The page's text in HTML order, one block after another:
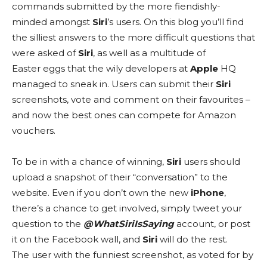
commands submitted by the more fiendishly-
minded amongst Siri’s users. On this blog you’ll find
the silliest answers to the more difficult questions that
were asked of Siri, as well as a multitude of
Easter eggs that the wily developers at Apple HQ
managed to sneak in. Users can submit their Siri
screenshots, vote and comment on their favourites –
and now the best ones can compete for Amazon
vouchers.
To be in with a chance of winning, Siri users should
upload a snapshot of their “conversation” to the
website. Even if you don’t own the new iPhone,
there’s a chance to get involved, simply tweet your
question to the @WhatSiriIsSayingaccount, or post
it on the Facebook wall, and Siri will do the rest.
The user with the funniest screenshot, as voted for by